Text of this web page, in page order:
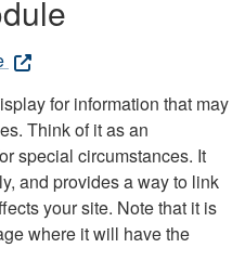
for information that may
Think of it as an
special circumstances. It
and provides a way to link
your site. Note that it is
where it will have the